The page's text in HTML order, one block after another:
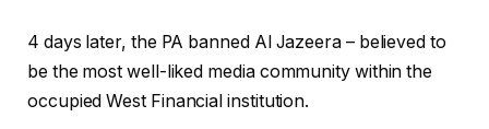
4 days later, the PA banned Al Jazeera – believed to
be the most well-liked media community within the
occupied West Financial institution.